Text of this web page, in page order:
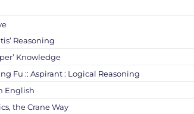
Reasoning
Knowledge
Fu :: Aspirant : Logical Reasoning
English
the Crane Way